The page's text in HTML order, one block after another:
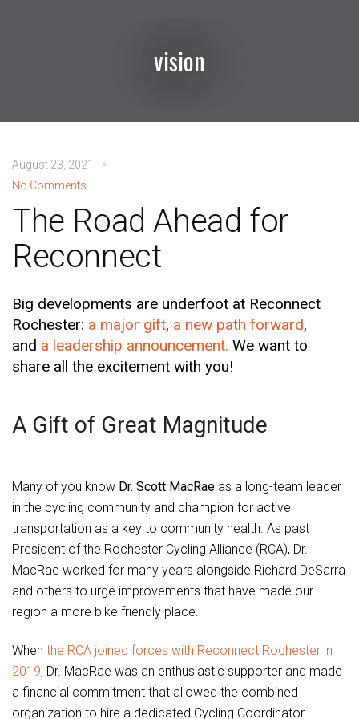
vision
August 23, 2021
No Comments
The Road Ahead for
Reconnect
Big developments are underfoot at Reconnect
Rochester: a major gift, a new path forward,
and a leadership announcement. We want to
share all the excitement with you!
A Gift of Great Magnitude
Many of you know Dr. Scott MacRae as a long-team leader
in the cycling community and champion for active
transportation as a key to community health. As past
President of the Rochester Cycling Alliance (RCA), Dr.
MacRae worked for many years alongside Richard DeSarra
and others to urge improvements that have made our
region a more bike friendly place.
When the RCA joined forces with Reconnect Rochester in
2019, Dr. MacRae was an enthusiastic supporter and made
a financial commitment that allowed the combined
organization to hire a dedicated Cycling Coordinator.